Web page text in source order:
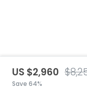
US $2,960
Save 64%